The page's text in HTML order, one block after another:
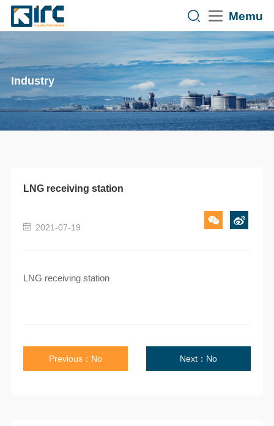
Memu
Industry
LNG receiving station
2021-07-19
LNG receiving station
Previous：No Next：No